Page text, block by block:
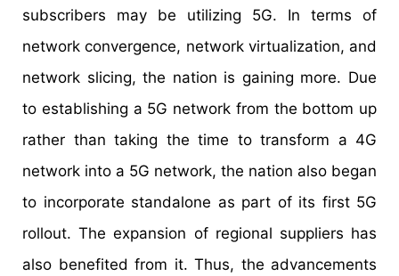
subscribers may be utilizing 5G. In terms of
network convergence, network virtualization, and
network slicing, the nation is gaining more. Due
to establishing a 5G network from the bottom up
rather than taking the time to transform a 4G
network into a 5G network, the nation also began
to incorporate standalone as part of its first 5G
rollout. The expansion of regional suppliers has
also benefited from it. Thus, the advancements